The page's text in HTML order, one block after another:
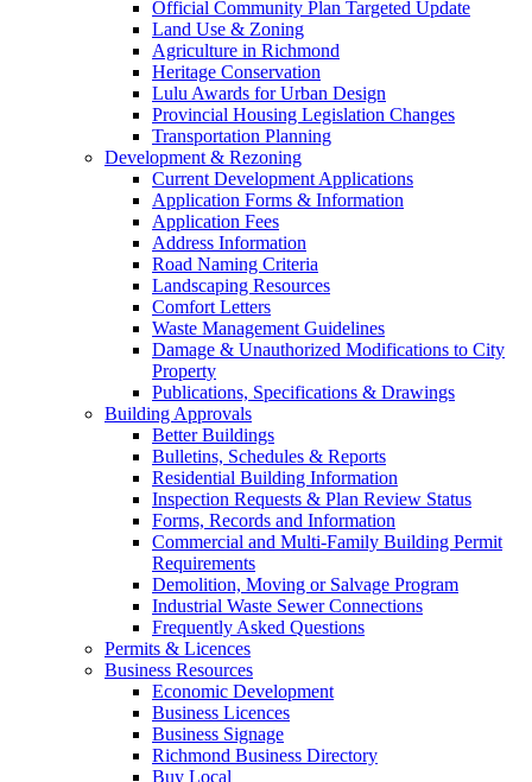
Official Community Plan Targeted Update
Land Use & Zoning
Agriculture in Richmond
Heritage Conservation
Lulu Awards for Urban Design
Provincial Housing Legislation Changes
Transportation Planning
Development & Rezoning
Current Development Applications
Application Forms & Information
Application Fees
Address Information
Road Naming Criteria
Landscaping Resources
Comfort Letters
Waste Management Guidelines
Damage & Unauthorized Modifications to City
Property
Publications, Specifications & Drawings
Building Approvals
Better Buildings
Bulletins, Schedules & Reports
Residential Building Information
Inspection Requests & Plan Review Status
Forms, Records and Information
Commercial and Multi-Family Building Permit
Requirements
Demolition, Moving or Salvage Program
Industrial Waste Sewer Connections
Frequently Asked Questions
Permits & Licences
Business Resources
Economic Development
Business Licences
Business Signage
Richmond Business Directory
Buy Local